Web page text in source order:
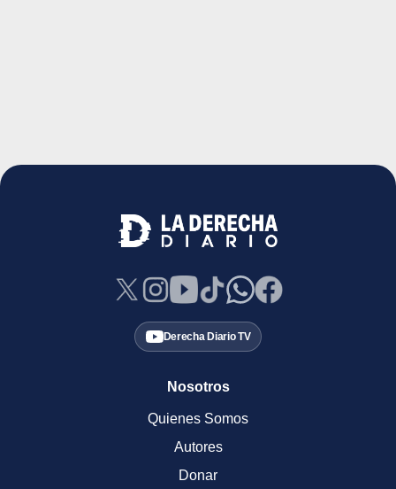
Derecha Diario TV
Nosotros
Quienes Somos
Autores
Donar